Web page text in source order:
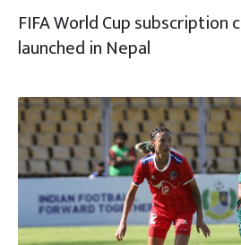
FIFA World Cup subscription
launched in Nepal